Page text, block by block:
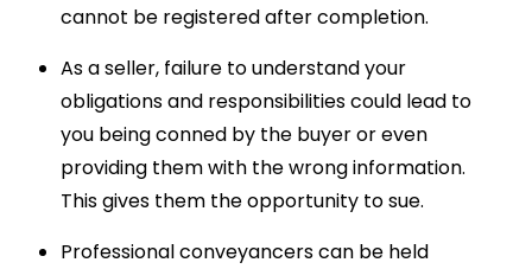
cannot be registered after completion.
As a seller, failure to understand your
obligations and responsibilities could lead to
you being conned by the buyer or even
providing them with the wrong information.
This gives them the opportunity to sue.
Professional conveyancers can be held